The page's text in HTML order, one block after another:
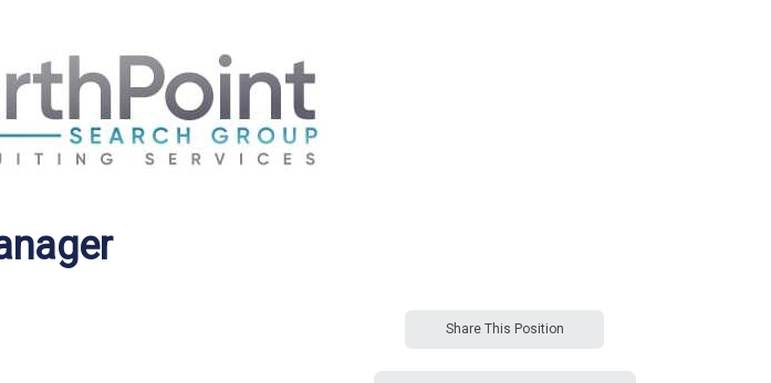
Share This Position